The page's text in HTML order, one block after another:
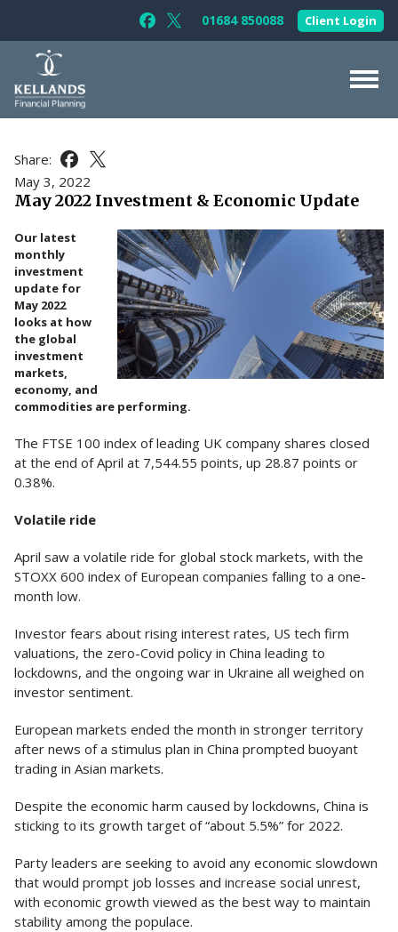
Follow Kellands (Gloucester) Limited
Follow Kellands (Gloucester)
01684 850088 Client Login
For Your Business
For Professionals
Testimonials
News & Guides
Contact Us
Share: Share this article on Facebook
Share this article on X
May 3, 2022
May 2022 Investment & Economic Update
Our latest
monthly
investment
update for
May 2022
looks at how
the global
investment
markets,
economy, and
commodities are performing.
The FTSE 100 index of leading UK company shares closed
at the end of April at 7,544.55 points, up 28.87 points or
0.38%.
Volatile ride
April saw a volatile ride for global stock markets, with the
STOXX 600 index of European companies falling to a one-
month low.
Investor fears about rising interest rates, US tech firm
valuations, the zero-Covid policy in China leading to
lockdowns, and the ongoing war in Ukraine all weighed on
investor sentiment.
European markets ended the month in stronger territory
after news of a stimulus plan in China prompted buoyant
trading in Asian markets.
Despite the economic harm caused by lockdowns, China is
sticking to its growth target of “about 5.5%” for 2022.
Party leaders are seeking to avoid any economic slowdown
that would prompt job losses and increase social unrest,
with economic growth viewed as the best way to maintain
stability among the populace.